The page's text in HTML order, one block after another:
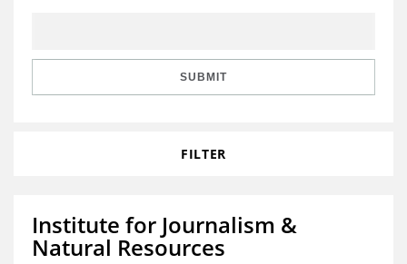
SUBMIT
FILTER
Institute for Journalism &
Natural Resources